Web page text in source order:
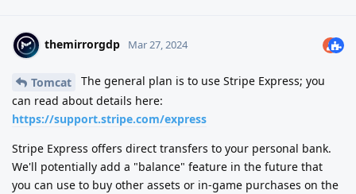
themirrorgdp Mar 27, 2024
Tomcat
The general plan is to use Stripe Express; you
can read about details here:
https://support.stripe.com/express
Stripe Express offers direct transfers to your personal bank.
We'll potentially add a "balance" feature in the future that
you can use to buy other assets or in-game purchases on the